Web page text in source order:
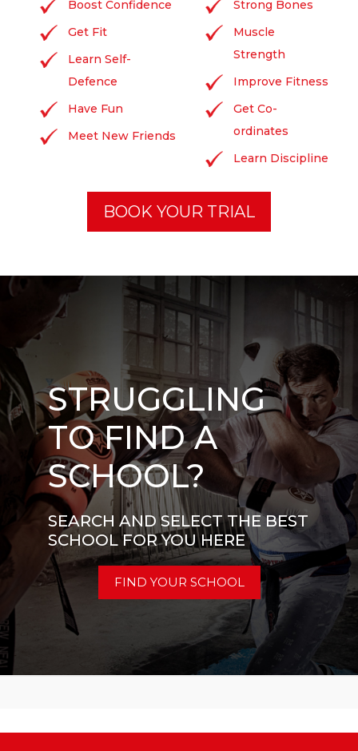
Boost Confidence
Get Fit
Learn Self-
Defence
Have Fun
Meet New Friends
Strong Bones
Muscle
Strength
Improve Fitness
Get Co-
ordinates
Learn Discipline
BOOK YOUR TRIAL
STRUGGLING
TO FIND A
SCHOOL?
SEARCH AND SELECT THE BEST
SCHOOL FOR YOU HERE
FIND YOUR SCHOOL